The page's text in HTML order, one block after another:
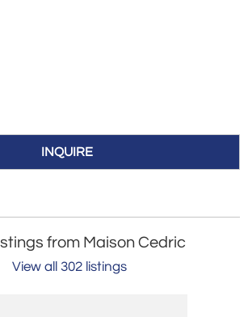
INQUIRE
from Maison Cedric
View all 302 listings